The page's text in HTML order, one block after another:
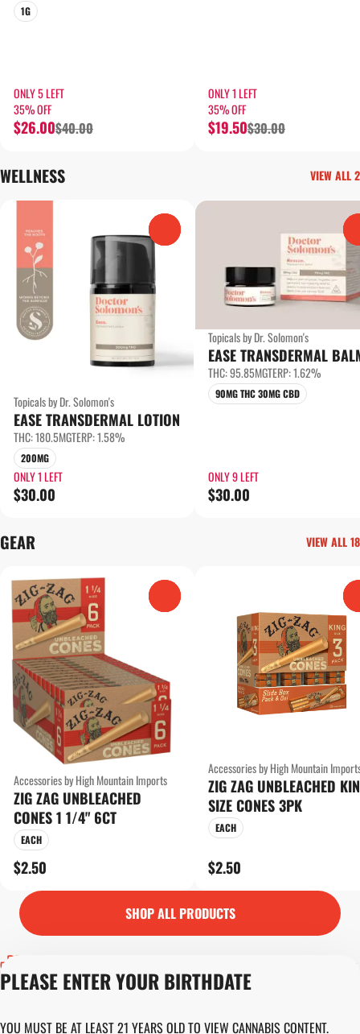
1G
ONLY 5 LEFT
35% OFF
$26.00$40.00
ONLY 1 LEFT
35% OFF
$19.50$30.00
WELLNESS VIEW ALL 2
Topicals by Dr. Solomon's
EASE TRANSDERMAL LOTION
THC: 180.5MGTERP: 1.58%
200MG
ONLY 1 LEFT
$30.00
Topicals by Dr. Solomon's
EASE TRANSDERMAL
THC: 95.85MGTERP: 1.62%
90MG THC 30MG CBD
ONLY 9 LEFT
$30.00
GEAR VIEW ALL 18
Accessories by High Mountain Imports
ZIG ZAG UNBLEACHED
CONES 1 1/4" 6CT
EACH
$2.50
Accessories by High Mountain
ZIG ZAG UNBLEACHED
SIZE CONES 3PK
EACH
$2.50
SHOP ALL PRODUCTS
Privacy Policy
Revolution
PLEASE ENTER YOUR BIRTHDATE
YOU MUST BE AT LEAST 21 YEARS OLD TO VIEW CANNABIS CONTENT.